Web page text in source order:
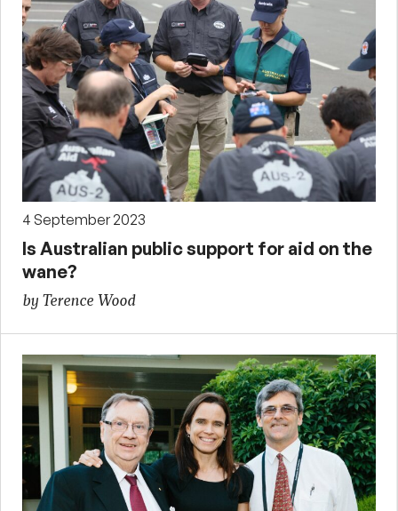
4 September 2023
Is Australian public support for aid on the
wane?
by Terence Wood